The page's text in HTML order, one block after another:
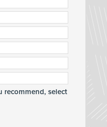
recommend, select